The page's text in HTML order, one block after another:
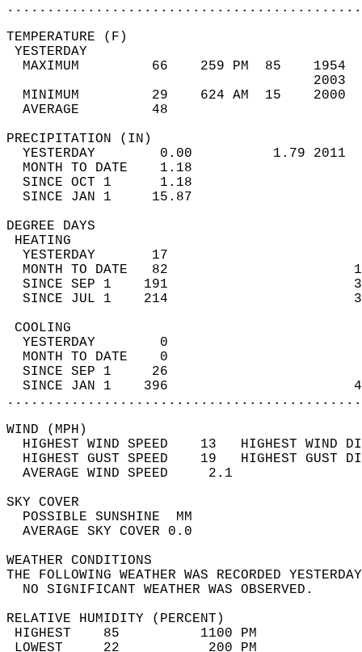
MAXIMUM         66    259 PM  85
MINIMUM         29    624 AM  15
AVERAGE         48
YESTERDAY        0.00          1.79
MONTH TO DATE    1.18
SINCE OCT 1      1.18
SINCE JAN 1     15.87
DEGREE
YESTERDAY       17
MONTH TO DATE   82
SINCE SEP 1    191
SINCE JUL 1    214
YESTERDAY        0
MONTH TO DATE    0
SINCE SEP 1     26
SINCE JAN 1    396
WIND
HIGHEST WIND SPEED    13   HIGHEST
HIGHEST GUST SPEED    19
AVERAGE WIND
SKY
POSSIBLE
AVERAGE SKY
WEATHER
THE FOLLOWING WEATHER WAS
NO SIGNIFICANT
RELATIVE HUMIDITY (PERCENT)
HIGHEST    85
LOWEST     22